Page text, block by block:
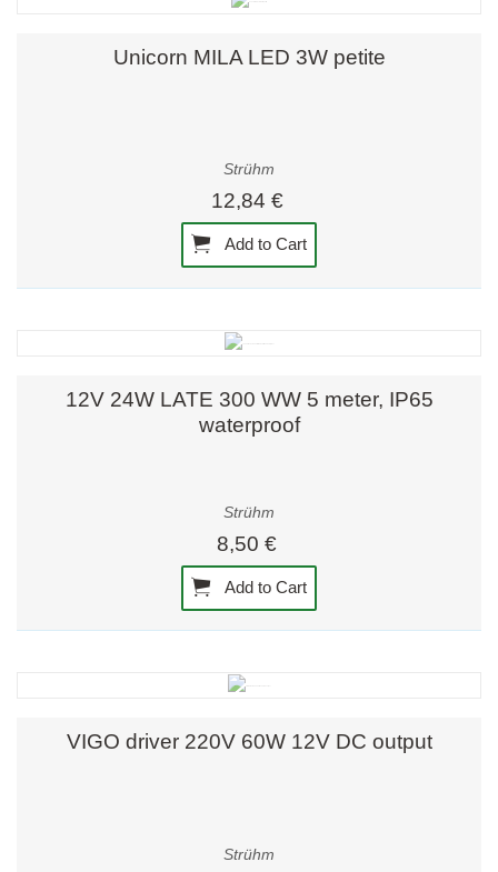
Unicorn MILA LED 3W petite
Strühm
12,84 €
Add to Cart
12V 24W LATE 300 WW 5 meter, IP65
waterproof
Strühm
8,50 €
Add to Cart
VIGO driver 220V 60W 12V DC output
Strühm